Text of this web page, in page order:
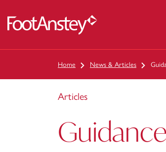
Home News & Articles
Articles